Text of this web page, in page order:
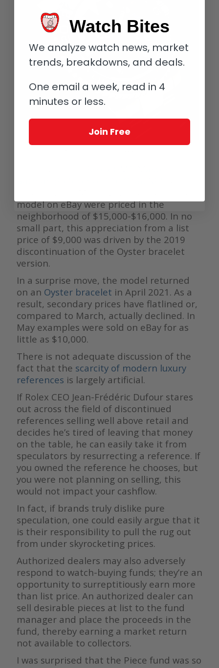
model on eBay were priced in the
neighborhood of $15,000-$16,000. In no
small part, this appreciation from a list
price of $9,000 was driven by the 2019
discontinuation of the Oyster bracelet
version.
In a surprise move, the model returned
on an Oyster bracelet in April 2021. As a
result, secondary prices have flatlined or,
compared to March, actually declined. In
May examples were sold on eBay for as
little as $10,000.
There is not adequate discussion of the
fact that the scarcity of modern luxury
references is largely artificial.
If Rolex CEO Jean-Frédéric Dufour stares
out across the field of discontinued
references selling well above retail and
decides he’s tired of leaving that money
on the table, he can easily take it from
speculators by resurrecting a reference. If
you owned the reference he chooses, but
you were not planning on selling, this
would not impact your cashflow.
In fact, if brands truly dislike pure
speculation, one could easily argue that it
is their responsibility to pull the rug out
from under skyrocketing prices.
Authorized dealers may also adversely
respond to watch-buying funds; they’re an
opportunity to surreptitiously earn more
than list price. An authorized dealer can
sell desirable pieces at list to the fund
manager and place the proceeds in the
fund, thereby earning a market return
not available to collectors.
I was surprised that the Piece fund was so
Watch Bites
We analyze watch news, market
trends, breakdowns, and deals.
One email a week, read in 4
minutes or less.
Join Free